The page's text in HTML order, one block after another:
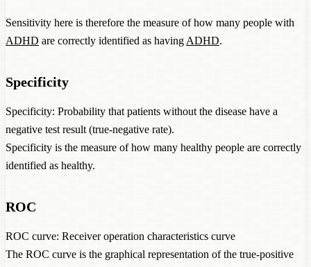
Sensitivity here is therefore the measure of how many people with
ADHD are correctly identified as having ADHD.
Specificity
Specificity: Probability that patients without the disease have a
negative test result (true-negative rate).
Specificity is the measure of how many healthy people are correctly
identified as healthy.
ROC
ROC curve: Receiver operation characteristics curve
The ROC curve is the graphical representation of the true-positive